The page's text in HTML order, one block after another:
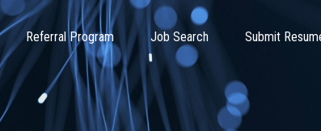
Referral Program Job Search Submit